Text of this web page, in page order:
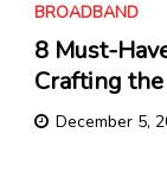
BROADBAND
8 Must-
Crafting
December 5,